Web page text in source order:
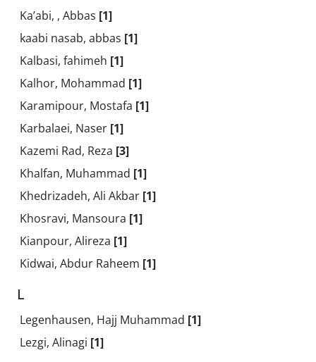
Ka’abi, , Abbas [1]
kaabi nasab, abbas [1]
Kalbasi, fahimeh [1]
Kalhor, Mohammad [1]
Karamipour, Mostafa [1]
Karbalaei, Naser [1]
Kazemi Rad, Reza [3]
Khalfan, Muhammad [1]
Khedrizadeh, Ali Akbar [1]
Khosravi, Mansoura [1]
Kianpour, Alireza [1]
Kidwai, Abdur Raheem [1]
L
Legenhausen, Hajj Muhammad [1]
Lezgi, Alinagi [1]